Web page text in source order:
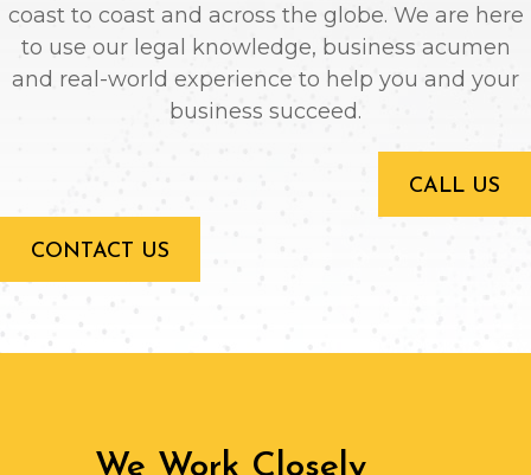
coast to coast and across the globe. We are here
to use our legal knowledge, business acumen
and real-world experience to help you and your
business succeed.
CALL US
CONTACT US
We Work Closely